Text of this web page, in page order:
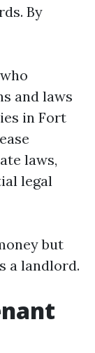
By
and laws
in Fort
laws,
legal
but
a landlord.